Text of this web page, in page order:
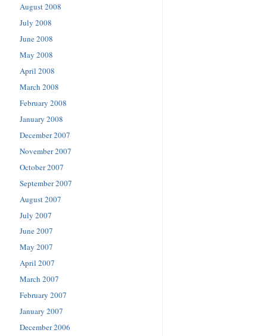
August 2008
July 2008
June 2008
May 2008
April 2008
March 2008
February 2008
January 2008
December 2007
November 2007
October 2007
September 2007
August 2007
July 2007
June 2007
May 2007
April 2007
March 2007
February 2007
January 2007
December 2006